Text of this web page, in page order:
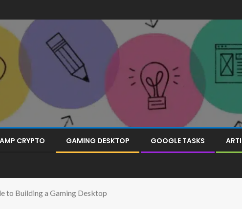
AMP CRYPTO GAMING DESKTOP GOOGLE TASKS
to Building a Gaming Desktop